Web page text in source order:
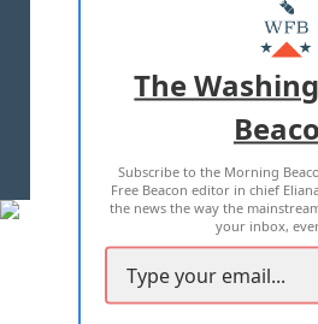
MASTHEAD
ADVERTISE
TERMS OF USE
2026 ALL RIGHTS
The
Subscribe to the Morning
Free Beacon editor in chief
the news the way the
your inbox,